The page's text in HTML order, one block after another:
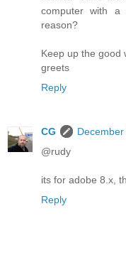
computer with
reason?
Keep up the good
greets
Reply
CG
@rudy
its for adobe 8.x,
Reply